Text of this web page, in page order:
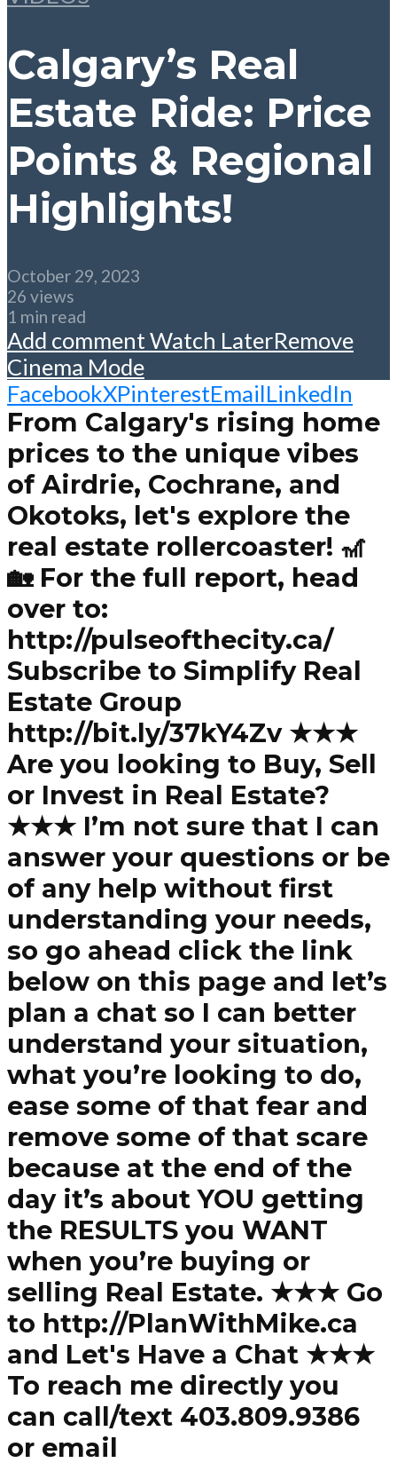
Calgary’s Real
Estate Ride: Price
Points & Regional
Highlights!
October 29, 2023
26 views
1 min read
Add commentWatch LaterRemove
Cinema Mode
FacebookXPinterestEmailLinkedIn
From Calgary's rising home
prices to the unique vibes
of Airdrie, Cochrane, and
Okotoks, let's explore the
real estate rollercoaster! 🎢
🏡 For the full report, head
over to:
http://pulseofthecity.ca/
Subscribe to Simplify Real
Estate Group
http://bit.ly/37kY4Zv ★★★
Are you looking to Buy, Sell
or Invest in Real Estate?
★★★ I’m not sure that I can
answer your questions or be
of any help without first
understanding your needs,
so go ahead click the link
below on this page and let’s
plan a chat so I can better
understand your situation,
what you’re looking to do,
ease some of that fear and
remove some of that scare
because at the end of the
day it’s about YOU getting
the RESULTS you WANT
when you’re buying or
selling Real Estate. ★★★ Go
to http://PlanWithMike.ca
and Let's Have a Chat ★★★
To reach me directly you
can call/text 403.809.9386
or email